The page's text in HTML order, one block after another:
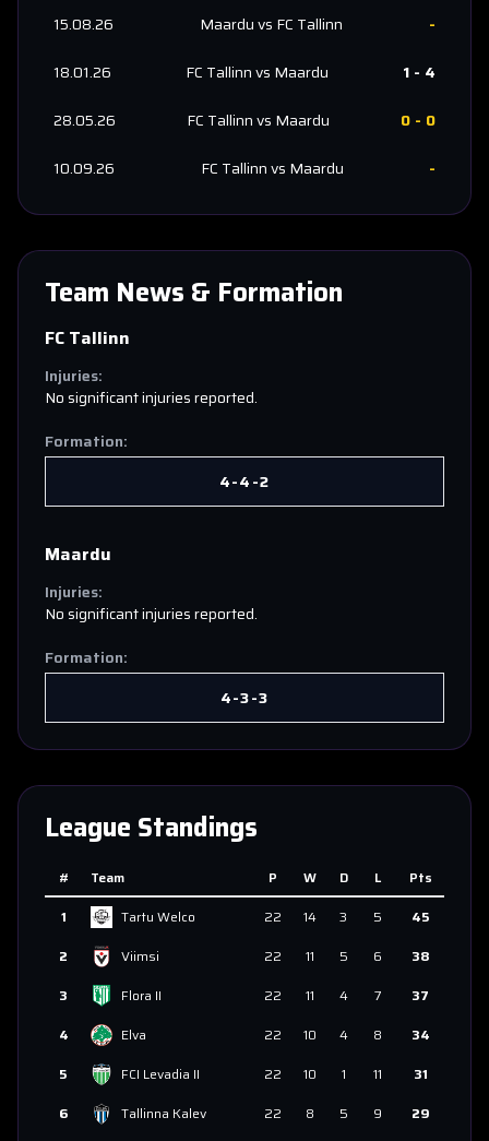
15.08.26 Maarduvs FC Tallinn
-
18.01.26
FC Tallinnvs Maardu 1 - 4
28.05.26
FC Tallinnvs Maardu 0 - 0
10.09.26
FC Tallinnvs Maardu -
Team News & Formation
FC Tallinn
Injuries:
No significant injuries reported.
Formation:
4-4-2
Maardu
Injuries:
No significant injuries reported.
Formation:
4-3-3
League Standings
# Team P W D L
Pts
1
Tartu Welco 22 14 3 5
45
2
Viimsi 22 11 5 6
38
3
Flora II 22 11 4 7
37
4
Elva 22 10 4 8
34
5
FCI Levadia II 22 10 1 11
31
6
Tallinna Kalev 22 8 5 9
29